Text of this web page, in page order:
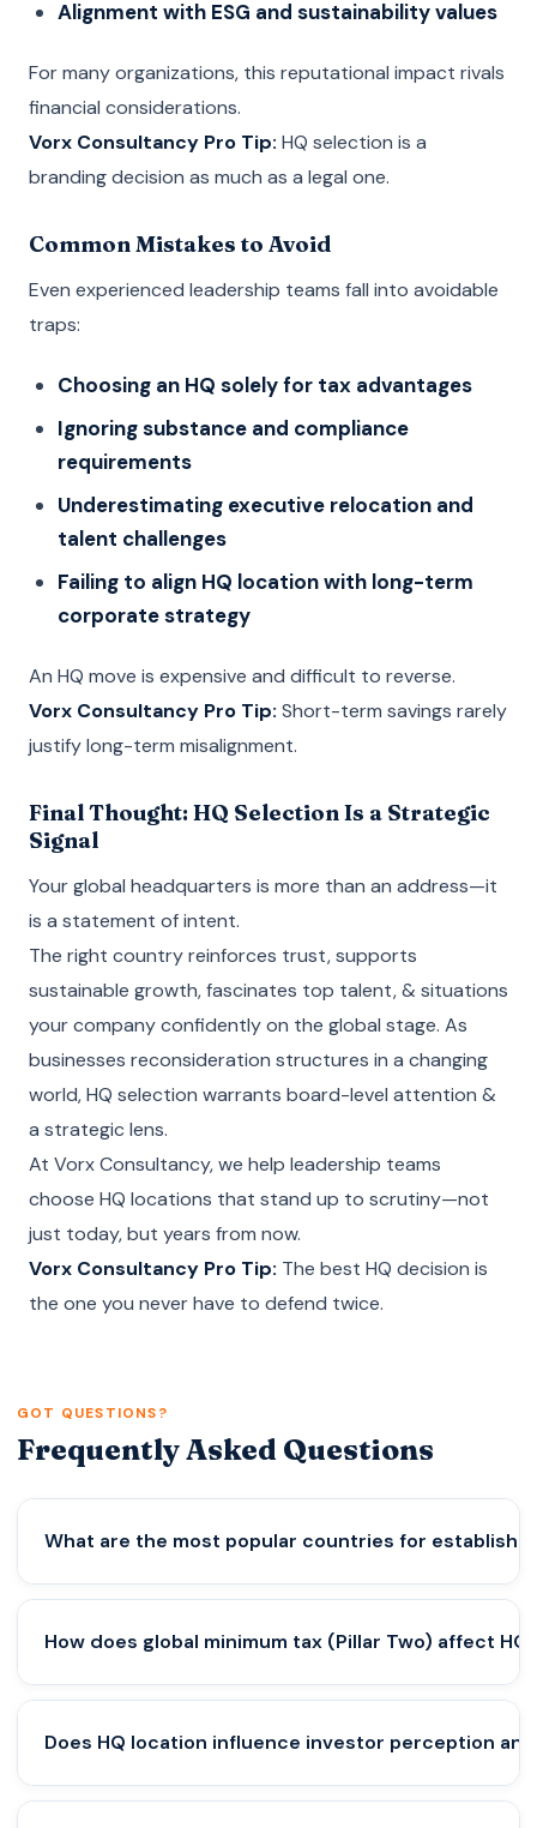
Alignment with ESG and sustainability values
For many organizations, this reputational impact rivals
financial considerations.
Vorx Consultancy Pro Tip: HQ selection is a
branding decision as much as a legal one.
Common Mistakes to Avoid
Even experienced leadership teams fall into avoidable
traps:
Choosing an HQ solely for tax advantages
Ignoring substance and compliance
requirements
Underestimating executive relocation and
talent challenges
Failing to align HQ location with long-term
corporate strategy
An HQ move is expensive and difficult to reverse.
Vorx Consultancy Pro Tip: Short-term savings rarely
justify long-term misalignment.
Final Thought: HQ Selection Is a Strategic
Signal
Your global headquarters is more than an address—it
is a statement of intent.
The right country reinforces trust, supports
sustainable growth, fascinates top talent, & situations
your company confidently on the global stage. As
businesses reconsideration structures in a changing
world, HQ selection warrants board-level attention &
a strategic lens.
At Vorx Consultancy, we help leadership teams
choose HQ locations that stand up to scrutiny—not
just today, but years from now.
Vorx Consultancy Pro Tip: The best HQ decision is
the one you never have to defend twice.
GOT QUESTIONS?
Frequently Asked Questions
What are the most popular countries for
multinational HQ setups due to regulatory stability,
tax credibility, and global connectivity.
• Singapore
• United Arab Emirates
How does global minimum tax (Pillar Two) affect
by the Organisation for Economic Co-operation
and Development (OECD) has fundamentally
Does HQ location influence investor perception